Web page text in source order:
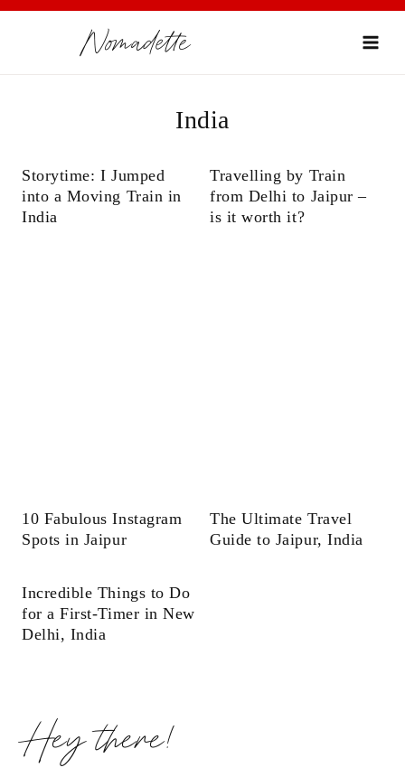
Skip
Nomadette
India
Storytime: I Jumped
into a Moving Train in
India
Travelling by Train
from Delhi to Jaipur –
is it worth it?
10 Fabulous Instagram
Spots in Jaipur
The Ultimate Travel
Guide to Jaipur, India
Incredible Things to Do
for a First-Timer in New
Delhi, India
Hey there!